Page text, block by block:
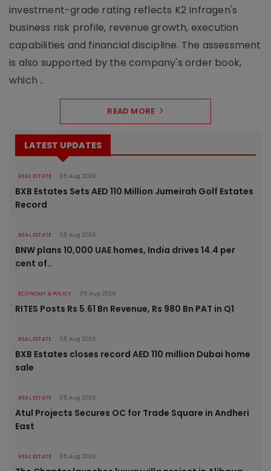
investment-grade rating reflects K2 Infragen's
business risk profile, revenue growth, execution
capabilities and financial discipline. The assessment
is also supported by the company's order book,
which ..
READ MORE
LATEST UPDATES
REAL ESTATE 05 Aug 2026
BXB Estates Sets AED 110 Million Jumeirah Golf Estates
Record
REAL ESTATE 05 Aug 2026
BNW plans 10,000 UAE homes, India drives 14.4 per
cent of..
ECONOMY & POLICY 05 Aug 2026
RITES Posts Rs 5.61 Bn Revenue, Rs 980 Bn PAT in Q1
REAL ESTATE 05 Aug 2026
BXB Estates closes record AED 110 million Dubai home
sale
REAL ESTATE 05 Aug 2026
Atul Projects Secures OC for Trade Square in Andheri
East
REAL ESTATE 05 Aug 2026